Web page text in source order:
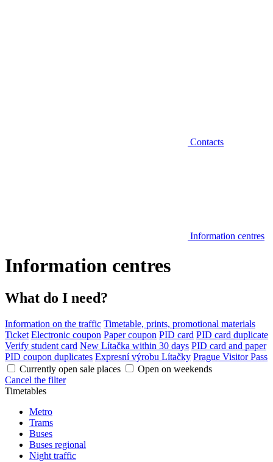
Contacts
Information centres
Information centres
What do I need?
Information on the traffic Timetable, prints, promotional materials
Ticket Electronic coupon Paper coupon PID card PID card duplicate
Verify student card New Lítačka within 30 days PID card and paper
PID coupon duplicates Expresní výrobu Lítačky Prague Visitor Pass
Currently open sale places
Open on weekends
Cancel the filter
Timetables
Metro
Trams
Buses
Buses regional
Night traffic